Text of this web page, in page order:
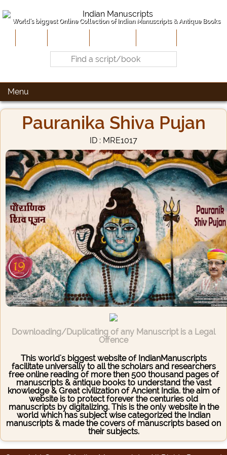
World's biggest Online Collection of Indian Manuscripts & Antique Books
Menu
Pauranika Shiva Pujan
ID : MRE1017
Downloading/Duplicating of any Manuscript is a Legal
Offence
This world's biggest website of IndianManuscripts
facilitate universally to all the scholars and researchers
free online reading of more then 500 thousand pages of
manuscripts & antique books to understand the vast
knowledge & Great civilization of Ancient India. the aim of
website is to protect forever the centuries old
manuscripts by digitalizing. This is the only website in the
world which has subject wise categorized the Indian
manuscripts & made the covers of manuscripts based on
their subjects.